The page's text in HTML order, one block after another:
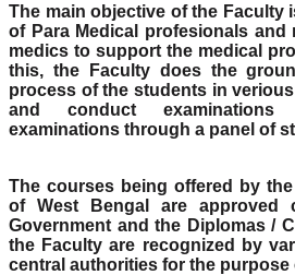
The main objective of the Faculty
of Para Medical profesionals and
medics to support the medical
this, the Faculty does the
process of the students in
and conduct
examinations through a panel of
The courses being offered by
of West Bengal are approved
Government and the Diplomas /
the Faculty are recognized by
central authorities for the purpose